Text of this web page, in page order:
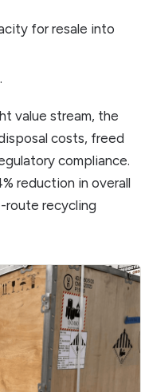
for resale into
value stream, the
costs, freed
compliance.
reduction in overall
route recycling